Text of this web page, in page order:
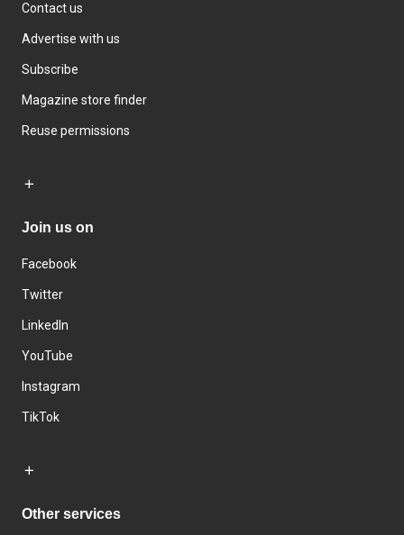
Contact us
Advertise with us
Subscribe
Magazine store finder
Reuse permissions
Join us on
Facebook
Twitter
LinkedIn
YouTube
Instagram
TikTok
Other services